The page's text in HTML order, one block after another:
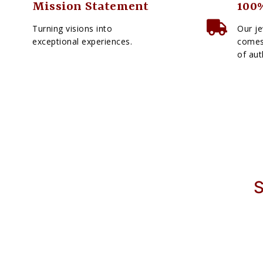
Mission Statement
Turning visions into
exceptional experiences.
Our
of